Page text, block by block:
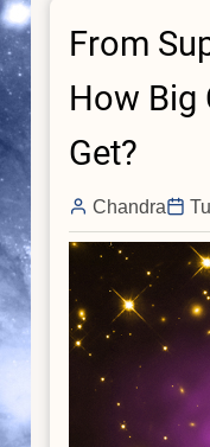
From
How Big
Get?
Chandra